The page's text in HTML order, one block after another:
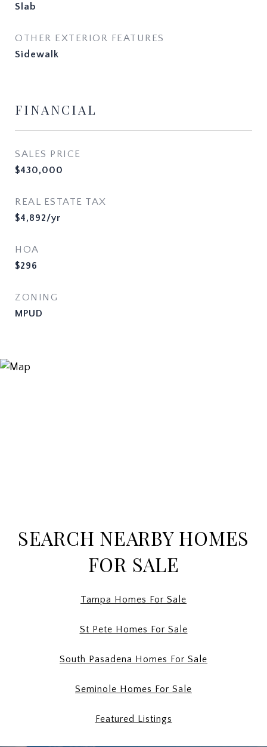
Slab
OTHER EXTERIOR FEATURES
Sidewalk
FINANCIAL
SALES PRICE
$430,000
REAL ESTATE TAX
$4,892/yr
HOA
$296
ZONING
MPUD
SEARCH NEARBY HOMES
FOR SALE
Tampa Homes For Sale
St Pete Homes For Sale
South Pasadena Homes For Sale
Seminole Homes For Sale
Featured Listings